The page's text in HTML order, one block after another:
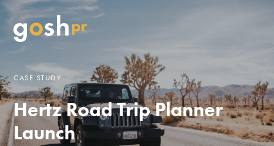
CASE STUDY
Hertz Road Trip Planner
Launch